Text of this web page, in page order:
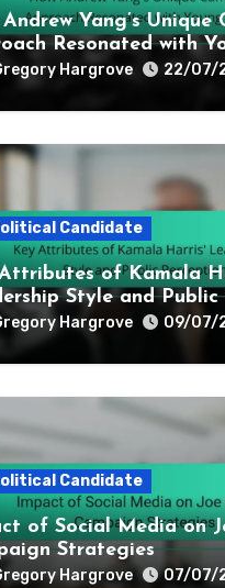
Yang’s Unique
Resonated with
Hargrove 22/07/
Candidate
of Kamala
Style and Public
Hargrove 09/07/
Candidate
of Social Media on
Strategies
Hargrove 07/07/